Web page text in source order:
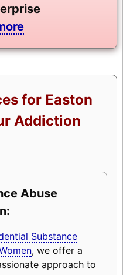
for Easton
Addiction
Abuse
Substance
, we offer a
approach to